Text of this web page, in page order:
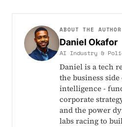
ABOUT THE AUTHOR
Daniel Okafor
AI Industry &
Daniel is a tech
the business
intelligence -
corporate
and the power
labs racing to